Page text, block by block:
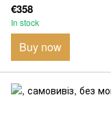
€358
In stock
Buy now